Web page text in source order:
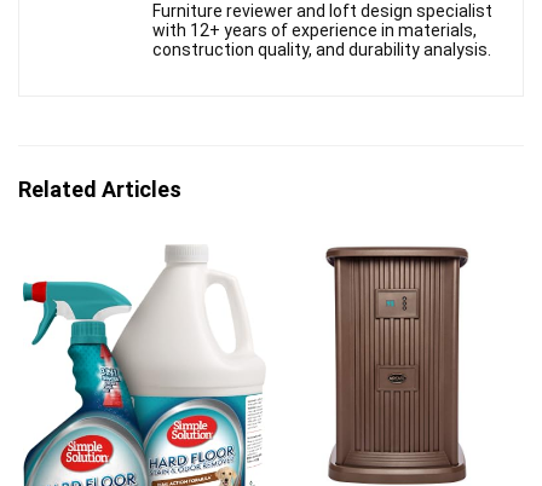
Furniture reviewer and loft design specialist
with 12+ years of experience in materials,
construction quality, and durability analysis.
Related Articles